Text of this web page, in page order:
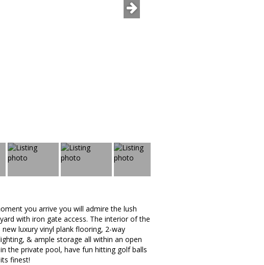
you arrive you will admire the lush
with iron gate access. The interior of the
luxury vinyl plank flooring, 2-way
& ample storage all within an open
the private pool, have fun hitting golf balls
finest!